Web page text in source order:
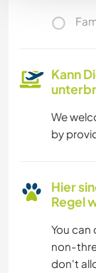
Kann
We
by
Hier
Regel
You can
non-
don't